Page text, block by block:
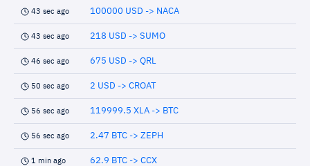
43 sec ago 100000 USD -> NACA
43 sec ago 218 USD -> SUMO
46 sec ago 675 USD -> QRL
50 sec ago 2 USD -> CROAT
56 sec ago 119999.5 XLA -> BTC
56 sec ago 2.47 BTC -> ZEPH
1 min ago 62.9 BTC -> CCX